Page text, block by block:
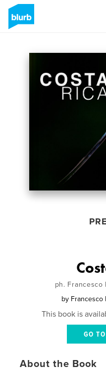
ph. Francesco
by Francesco
This book is
GO
About the Book